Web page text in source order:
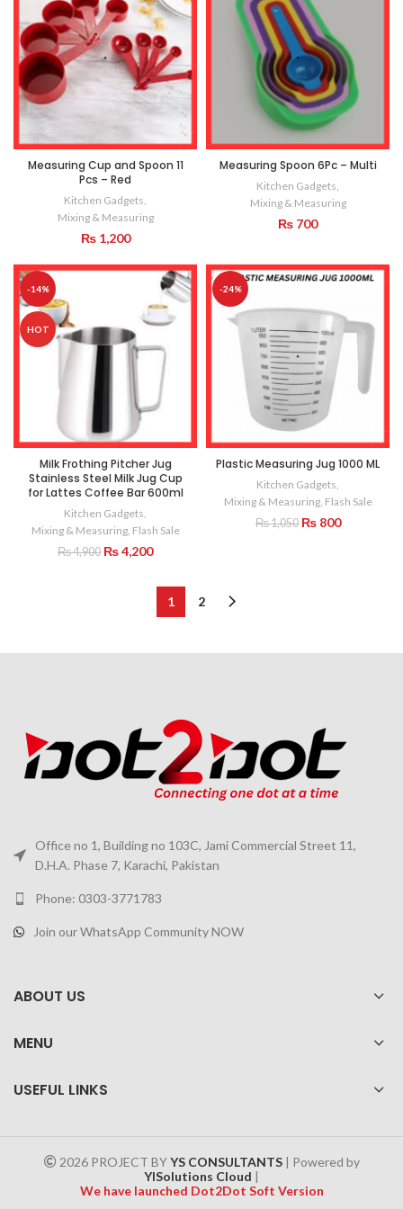
Measuring Cup and Spoon 11
Pcs – Red
Kitchen Gadgets,
Mixing & Measuring
₨1,200
Measuring Spoon 6Pc – Multi
Kitchen Gadgets,
Mixing & Measuring
₨ 700
-14%
HOT
Milk Frothing Pitcher Jug
Stainless Steel Milk Jug Cup
for Lattes Coffee Bar 600ml
Kitchen Gadgets,
Mixing & Measuring, Flash Sale
₨4,900 Original
₨4,200Current
₨ 4,200.
-24%
Plastic Measuring Jug 1000 ML
Kitchen Gadgets,
Mixing & Measuring, Flash Sale
₨1,050 Original
₨800Current
1 2
Office no 1, Building no 103C, Jami Commercial Street 11,
D.H.A. Phase 7, Karachi, Pakistan
Phone: 0303-3771783
Join our WhatsApp Community NOW
ABOUT US
MENU
USEFUL LINKS
2026 PROJECT BYYS CONSULTANTS| Powered by
YISolutions Cloud |
We have launched Dot2Dot Soft Version